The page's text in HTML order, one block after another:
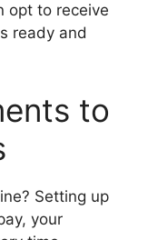
opt to receive
ready and
to
Setting up
your